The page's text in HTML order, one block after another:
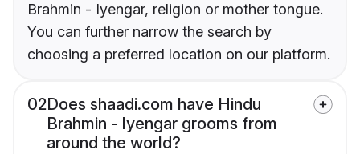
Brahmin - Iyengar, religion or mother tongue.
You can further narrow the search by
choosing a preferred location on our platform.
02Does shaadi.com have Hindu
Brahmin - Iyengar grooms from
around the world?